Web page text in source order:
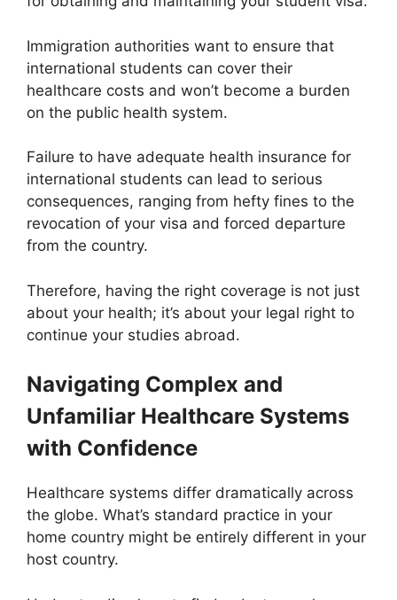
Immigration authorities want to ensure that
international students can cover their
healthcare costs and won’t become a burden
on the public health system.
Failure to have adequate health insurance for
international students can lead to serious
consequences, ranging from hefty fines to the
revocation of your visa and forced departure
from the country.
Therefore, having the right coverage is not just
about your health; it’s about your legal right to
continue your studies abroad.
Navigating Complex and
Unfamiliar Healthcare Systems
with Confidence
Healthcare systems differ dramatically across
the globe. What’s standard practice in your
home country might be entirely different in your
host country.